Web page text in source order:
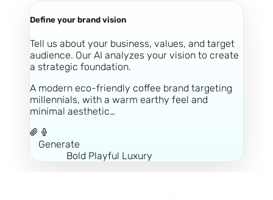
Define your brand vision
Tell us about your business, values, and target
audience. Our AI analyzes your vision to create
a strategic foundation.
A modern eco-friendly coffee brand targeting
millennials, with a warm earthy feel and
minimal aesthetic…
Generate
Bold Playful Luxury